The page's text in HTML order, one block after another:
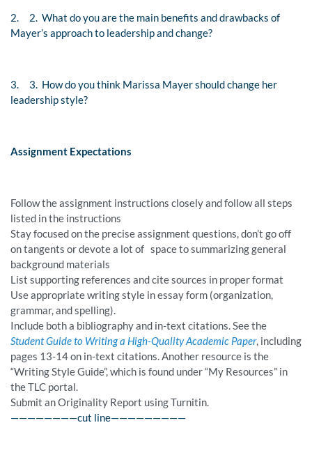
2.
2. What do you are the main benefits and drawbacks of
Mayer’s approach to leadership and change?
3.
3. How do you think Marissa Mayer should change her
leadership style?
Assignment Expectations
Follow the assignment instructions closely and follow all steps
listed in the instructions
Stay focused on the precise assignment questions, don’t go off
on tangents or devote a lot of space to summarizing general
background materials
List supporting references and cite sources in proper format
Use appropriate writing style in essay form (organization,
grammar, and spelling).
Include both a bibliography and in-text citations. See the
Student Guide to Writing a High-Quality Academic Paper, including
pages 13-14 on in-text citations. Another resource is the
“Writing Style Guide”, which is found under “My Resources” in
the TLC portal.
Submit an Originality Report using Turnitin.
————————cut line—————————